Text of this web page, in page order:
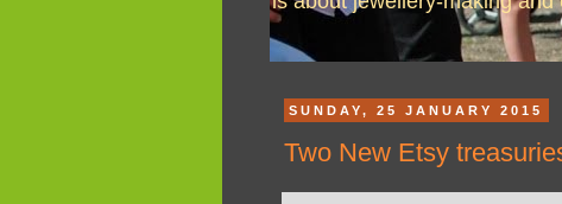
SUNDAY, 25 JANUARY 2015
Two New Etsy